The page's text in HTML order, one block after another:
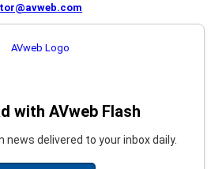
with AVweb Flash
delivered to your inbox daily.